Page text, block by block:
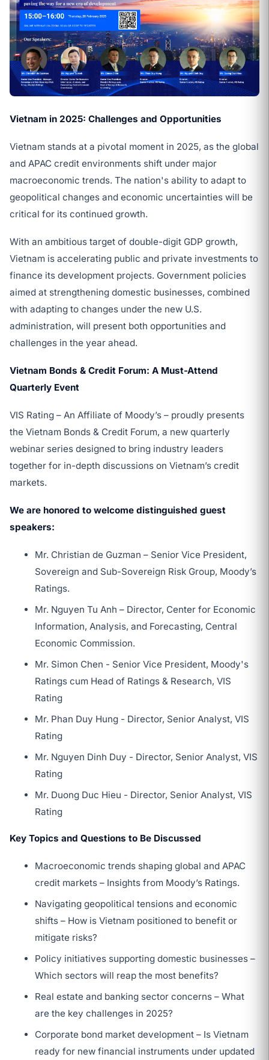
Vietnam in 2025: Challenges and Opportunities
Vietnam stands at a pivotal moment in 2025, as the global
and APAC credit environments shift under major
macroeconomic trends. The nation's ability to adapt to
geopolitical changes and economic uncertainties will be
critical for its continued growth.
With an ambitious target of double-digit GDP growth,
Vietnam is accelerating public and private investments to
finance its development projects. Government policies
aimed at strengthening domestic businesses, combined
with adapting to changes under the new U.S.
administration, will present both opportunities and
challenges in the year ahead.
Vietnam Bonds & Credit Forum: A Must-Attend
Quarterly Event
VIS Rating – An Affiliate of Moody’s – proudly presents
the Vietnam Bonds & Credit Forum, a new quarterly
webinar series designed to bring industry leaders
together for in-depth discussions on Vietnam’s credit
markets.
We are honored to welcome distinguished guest
speakers:
Mr. Christian de Guzman – Senior Vice President,
Sovereign and Sub-Sovereign Risk Group, Moody’s
Ratings.
Mr. Nguyen Tu Anh – Director, Center for Economic
Information, Analysis, and Forecasting, Central
Economic Commission.
Mr. Simon Chen - Senior Vice President, Moody's
Ratings cum Head of Ratings & Research, VIS
Rating
Mr. Phan Duy Hung - Director, Senior Analyst, VIS
Rating
Mr. Nguyen Dinh Duy - Director, Senior Analyst, VIS
Rating
Mr. Duong Duc Hieu - Director, Senior Analyst, VIS
Rating
Key Topics and Questions to Be Discussed
Macroeconomic trends shaping global and APAC
credit markets – Insights from Moody’s Ratings.
Navigating geopolitical tensions and economic
shifts – How is Vietnam positioned to benefit or
mitigate risks?
Policy initiatives supporting domestic businesses –
Which sectors will reap the most benefits?
Real estate and banking sector concerns – What
are the key challenges in 2025?
Corporate bond market development – Is Vietnam
ready for new financial instruments under updated